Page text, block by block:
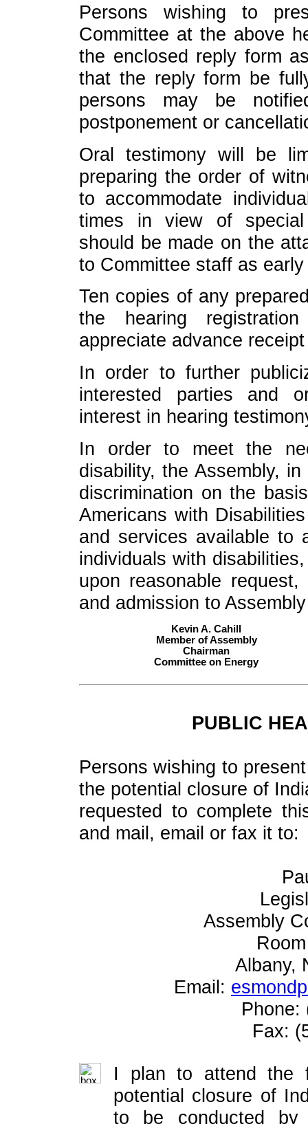
Persons wishing to
Committee at the above
the enclosed reply form
that the reply form be
persons may be
postponement or
Oral testimony will be
preparing the order of
to accommodate
times in view of special
should be made on the
to Committee staff as
Ten copies of any
the hearing
appreciate advance
In order to further
interested parties and
interest in hearing
In order to meet the
disability, the Assembly,
discrimination on the
Americans with
and services available to
individuals with
upon reasonable
and admission to
Kevin A. Cahill
Member of Assembly
Chairman
Committee on Energy
PUBLIC
Persons wishing to
the potential closure of
requested to complete
and mail, email or fax it to:
Assembly
Albany,
Email:
Phone:
Fax:
I plan to attend the
potential closure of
to be conducted by